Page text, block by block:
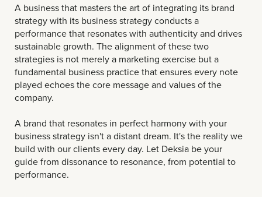
A business that masters the art of integrating its brand
strategy with its business strategy conducts a
performance that resonates with authenticity and drives
sustainable growth. The alignment of these two
strategies is not merely a marketing exercise but a
fundamental business practice that ensures every note
played echoes the core message and values of the
company.
A brand that resonates in perfect harmony with your
business strategy isn't a distant dream. It's the reality we
build with our clients every day. Let Deksia be your
guide from dissonance to resonance, from potential to
performance.